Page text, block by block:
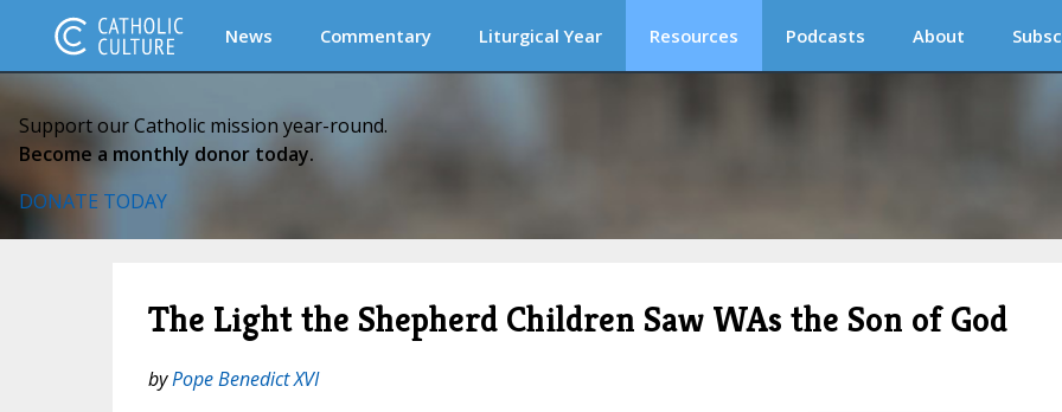
News Commentary Liturgical Year Resources Podcasts About
Support our Catholic mission year-round.
Become a monthly donor today.
DONATE TODAY
The Light the Shepherd Children Saw WAs the Son of God
byPope Benedict XVI